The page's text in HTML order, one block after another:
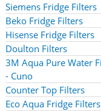
Siemens Fridge Filters
Beko Fridge Filters
Hisense Fridge Filters
Doulton Filters
3M Aqua Pure Water
- Cuno
Counter Top Filters
Eco Aqua Fridge Filters